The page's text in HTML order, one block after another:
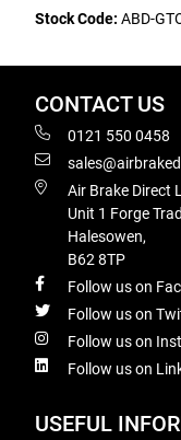
Stock Code: ABD-
CONTACT US
0121 550 0458
Air Brake Direct
Unit 1 Forge
Halesowen,
B62 8TP
Follow us on
Follow us on
Follow us on
Follow us on
USEFUL